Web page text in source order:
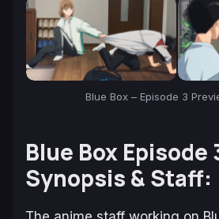
Blue Box – Episode 3
Blue Box Episode
Synopsis & Staff: